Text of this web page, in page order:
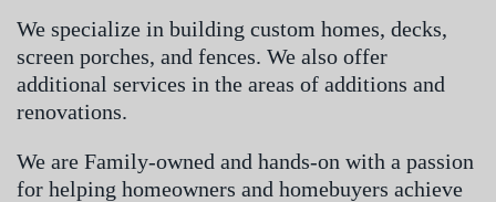
We specialize in building custom homes, decks,
screen porches, and fences. We also offer
additional services in the areas of additions and
renovations.
We are Family-owned and hands-on with a passion
for helping homeowners and homebuyers achieve